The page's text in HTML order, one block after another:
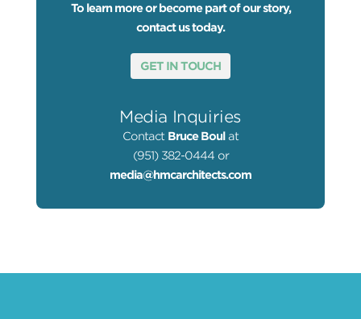
To learn more or become part of our story,
contact us today.
GET IN TOUCH
Media Inquiries
Contact Bruce Boul at
(951) 382-0444 or
media@hmcarchitects.com